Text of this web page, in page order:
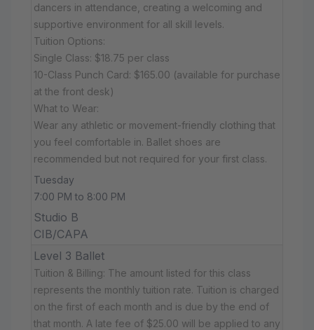
dancers in attendance, creating a welcoming and
supportive environment for all skill levels.
Tuition Options:
Single Class: $18.75 per class
10-Class Punch Card: $165.00 (available for purchase
at the front desk)
What to Wear:
Wear any athletic or movement-friendly clothing that
you feel comfortable in. Ballet shoes are
recommended but not required for your first class.
Tuesday
7:00 PM to 8:00 PM
Studio B
CIB/CAPA
Level 3 Ballet
Tuition & Billing: The amount listed for this class
represents the monthly tuition rate. Tuition is charged
on the first of each month and is due by the end of
that month. A late fee of $25.00 will be applied to any